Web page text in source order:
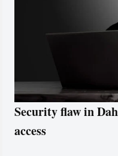
Security flaw in
access